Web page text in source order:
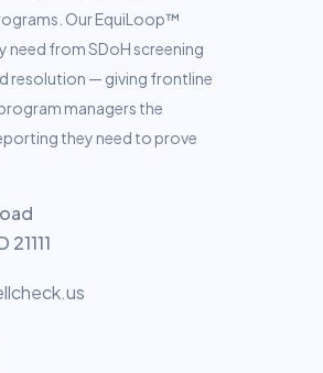
Our EquiLoop™
need from SDoH screening
resolution — giving frontline
managers the
they need to prove